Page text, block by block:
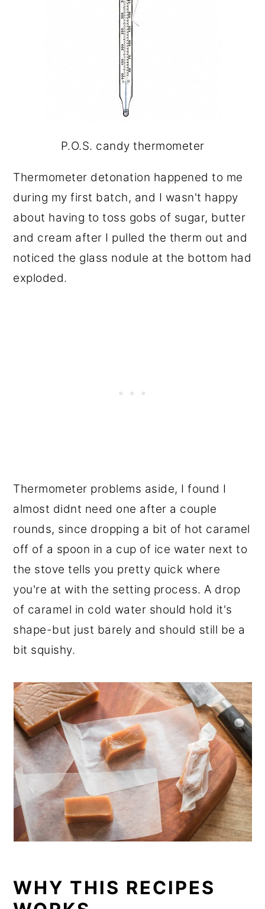
P.O.S. candy thermometer
Thermometer detonation happened to me
during my first batch, and I wasn't happy
about having to toss gobs of sugar, butter
and cream after I pulled the therm out and
noticed the glass nodule at the bottom had
exploded.
Thermometer problems aside, I found I
almost didnt need one after a couple
rounds, since dropping a bit of hot caramel
off of a spoon in a cup of ice water next to
the stove tells you pretty quick where
you're at with the setting process. A drop
of caramel in cold water should hold it's
shape-but just barely and should still be a
bit squishy.
WHY THIS RECIPES